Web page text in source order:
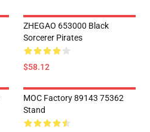
ZHEGAO 653000 Black
Sorcerer Pirates
$58.12
MOC Factory 89143 75362
Stand